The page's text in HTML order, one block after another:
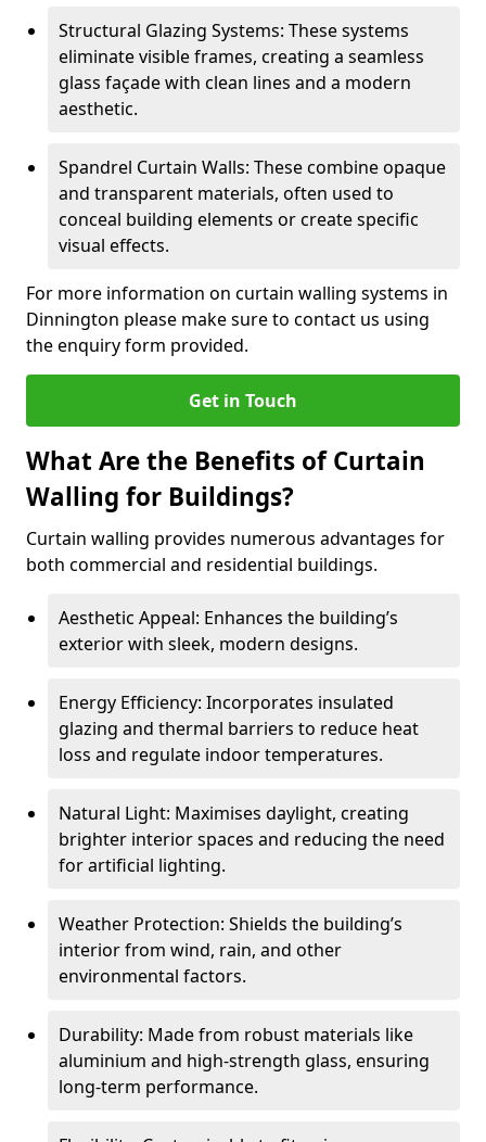
Structural Glazing Systems: These systems
eliminate visible frames, creating a seamless
glass façade with clean lines and a modern
aesthetic.
Spandrel Curtain Walls: These combine opaque
and transparent materials, often used to
conceal building elements or create specific
visual effects.
For more information on curtain walling systems in
Dinnington please make sure to contact us using
the enquiry form provided.
Get in Touch
What Are the Benefits of Curtain
Walling for Buildings?
Curtain walling provides numerous advantages for
both commercial and residential buildings.
Aesthetic Appeal: Enhances the building’s
exterior with sleek, modern designs.
Energy Efficiency: Incorporates insulated
glazing and thermal barriers to reduce heat
loss and regulate indoor temperatures.
Natural Light: Maximises daylight, creating
brighter interior spaces and reducing the need
for artificial lighting.
Weather Protection: Shields the building’s
interior from wind, rain, and other
environmental factors.
Durability: Made from robust materials like
aluminium and high-strength glass, ensuring
long-term performance.